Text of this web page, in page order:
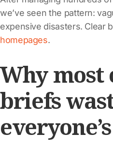
we’ve seen the pattern:
expensive disasters. Clear
homepages.
Why most
briefs